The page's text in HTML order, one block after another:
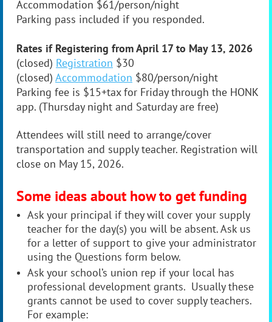
Accommodation $61/person/night
Parking pass included if you responded.
Rates if Registering from April 17 to May 13, 2026
(closed) Registration $30
(closed) Accommodation $80/person/night
Parking fee is $15+tax for Friday through the HONK
app. (Thursday night and Saturday are free)
Attendees will still need to arrange/cover
transportation and supply teacher. Registration will
close on May 15, 2026.
Some ideas about how to get funding
Ask your principal if they will cover your supply
teacher for the day(s) you will be absent. Ask us
for a letter of support to give your administrator
using the Questions form below.
Ask your school’s union rep if your local has
professional development grants. Usually these
grants cannot be used to cover supply teachers.
For example: